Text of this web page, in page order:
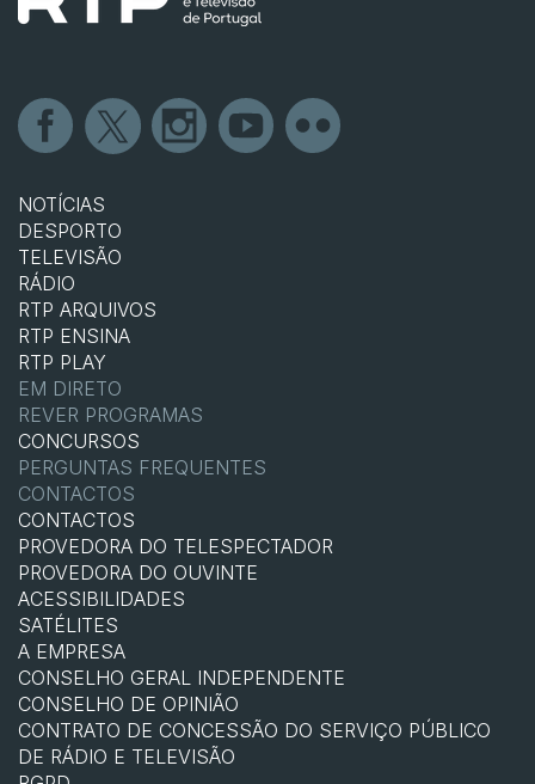
NOTÍCIAS
DESPORTO
TELEVISÃO
RÁDIO
RTP ARQUIVOS
RTP ENSINA
RTP PLAY
EM DIRETO
REVER PROGRAMAS
CONCURSOS
PERGUNTAS FREQUENTES
CONTACTOS
CONTACTOS
PROVEDORA DO TELESPECTADOR
PROVEDORA DO OUVINTE
ACESSIBILIDADES
SATÉLITES
A EMPRESA
CONSELHO GERAL INDEPENDENTE
CONSELHO DE OPINIÃO
CONTRATO DE CONCESSÃO DO SERVIÇO PÚBLICO
DE RÁDIO E TELEVISÃO